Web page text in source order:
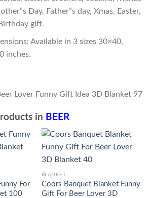
Day, Father”s day, Xmas, Easter,
gift.
Available in 3 sizes 30×40,
inches.
in BEER
For
100
BLANKET
Coors Banquet Blanket Funny
Gift For Beer Lover 3D